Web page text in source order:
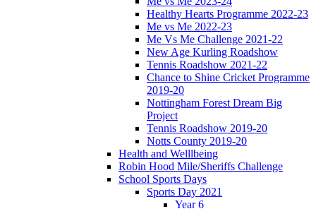
Healthy Hearts Programme 2022-23
Me vs Me 2022-23
Me Vs Me Challenge 2021-22
New Age Kurling Roadshow
Tennis Roadshow 2021-22
Chance to Shine Cricket Programme
2019-20
Nottingham Forest Dream Big
Project
Tennis Roadshow 2019-20
Notts County 2019-20
Health and Welllbeing
Robin Hood Mile/Sheriffs Challenge
School Sports Days
Sports Day 2021
Year 6